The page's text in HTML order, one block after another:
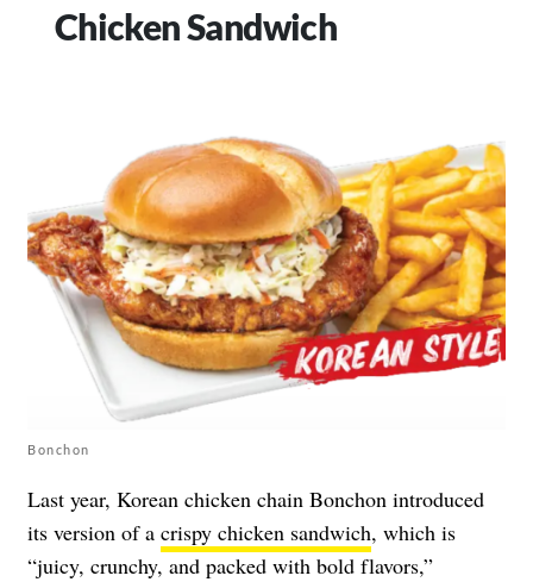
Chicken Sandwich
Bonchon
Last year, Korean chicken chain Bonchon introduced
its version of a crispy chicken sandwich, which is
“juicy, crunchy, and packed with bold flavors,”